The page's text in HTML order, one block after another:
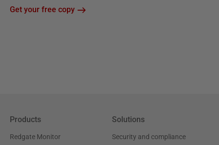
Get your free copy
Products
Redgate Monitor
Solutions
Security and compliance